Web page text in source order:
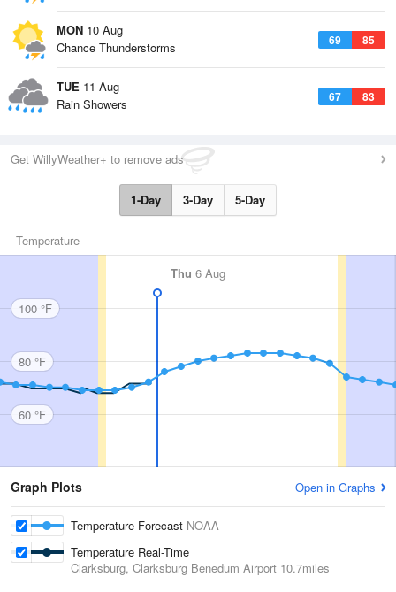
MON 10 Aug
69 85
Chance Thunderstorms
TUE 11 Aug
67 83
Rain Showers
Get WillyWeather+ to remove ads
1-Day 3-Day 5-Day
Temperature
Thu 6 Aug
100 °F
80 °F
60 °F
Graph Plots Open in Graphs
Temperature Forecast NOAA
Temperature Real-Time
Clarksburg, Clarksburg Benedum Airport 10.7miles